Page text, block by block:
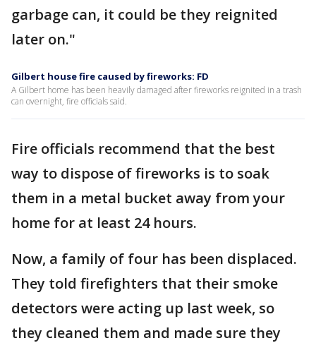
garbage can, it could be they reignited
later on."
Gilbert house fire caused by fireworks: FD
A Gilbert home has been heavily damaged after fireworks reignited in a trash
can overnight, fire officials said.
Fire officials recommend that the best
way to dispose of fireworks is to soak
them in a metal bucket away from your
home for at least 24 hours.
Now, a family of four has been displaced.
They told firefighters that their smoke
detectors were acting up last week, so
they cleaned them and made sure they